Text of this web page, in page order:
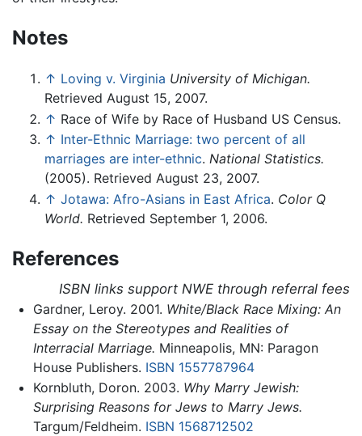
Notes
↑ Loving v. Virginia University of Michigan.
Retrieved August 15, 2007.
↑ Race of Wife by Race of Husband US Census.
↑ Inter-Ethnic Marriage: two percent of all
marriages are inter-ethnic. National Statistics.
(2005). Retrieved August 23, 2007.
↑ Jotawa: Afro-Asians in East Africa. Color Q
World. Retrieved September 1, 2006.
References
ISBN links support NWE through referral fees
Gardner, Leroy. 2001. White/Black Race Mixing: An
Essay on the Stereotypes and Realities of
Interracial Marriage. Minneapolis, MN: Paragon
House Publishers. ISBN 1557787964
Kornbluth, Doron. 2003. Why Marry Jewish:
Surprising Reasons for Jews to Marry Jews.
Targum/Feldheim. ISBN 1568712502